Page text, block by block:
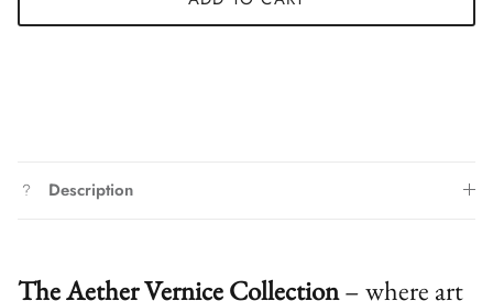
Description
The Aether Vernice Collection– where art